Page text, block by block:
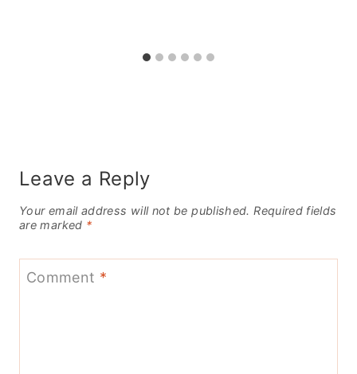
Leave a Reply
Your email address will not be published. Required fields
are marked *
Comment *